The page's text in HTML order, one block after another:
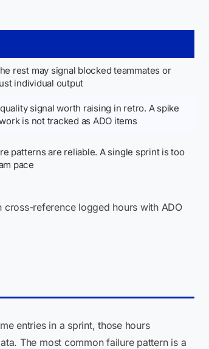
rest may signal blocked teammates or
individual output
signal worth raising in retro. A spike
is not tracked as ADO items
patterns are reliable. A single sprint is too
pace
cross-reference logged hours with ADO
entries in a sprint, those hours
The most common failure pattern is a